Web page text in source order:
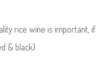
rice wine is important,
& black)